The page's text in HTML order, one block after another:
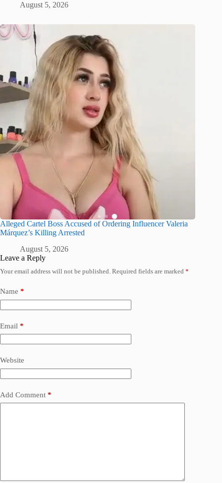
August 5, 2026
Alleged Cartel Boss Accused of Ordering Influencer Valeria
Márquez’s Killing Arrested
August 5, 2026
Leave a Reply
Your email address will not be published. Required fields are marked *
Name *
Email *
Website
Add Comment *